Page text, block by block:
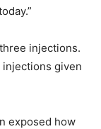
injections.
injections given
exposed how